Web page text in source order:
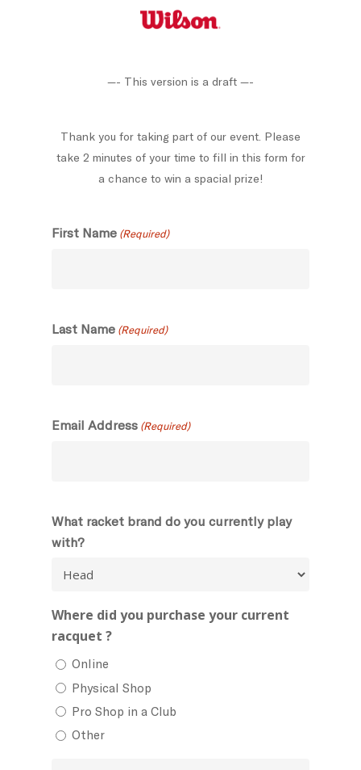
—- This version is a draft —-
Thank you for taking part of our event. Please
take 2 minutes of your time to fill in this form for
a chance to win a spacial prize!
First Name (Required)
Last Name (Required)
Email Address (Required)
What racket brand do you currently play
with?
Where did you purchase your current
racquet ?
Online
Physical Shop
Pro Shop in a Club
Other